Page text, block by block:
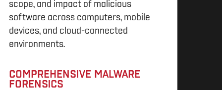
scope, and impact of malicious
software across computers, mobile
devices, and cloud-connected
environments.
COMPREHENSIVE MALWARE
FORENSICS